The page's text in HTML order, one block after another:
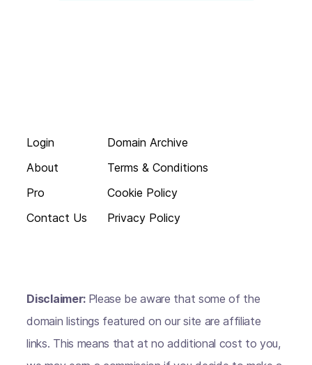
Login
About
Pro
Contact Us
Domain Archive
Terms & Conditions
Cookie Policy
Privacy Policy
Disclaimer: Please be aware that some of the
domain listings featured on our site are affiliate
links. This means that at no additional cost to you,